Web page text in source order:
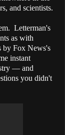
and scientists.
Letterman's
as with
by Fox News's
instant
— and
you didn't